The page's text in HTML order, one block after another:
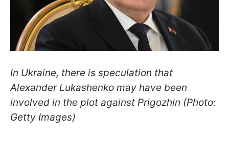
In Ukraine, there is speculation that
Alexander Lukashenko may have been
involved in the plot against Prigozhin (Photo:
Getty Images)